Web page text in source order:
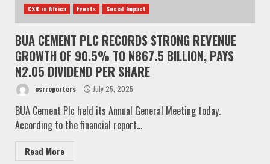
CSR in Africa Events Social Impact
BUA CEMENT PLC RECORDS STRONG REVENUE
GROWTH OF 90.5% TO N867.5 BILLION, PAYS
N2.05 DIVIDEND PER SHARE
csrreporters July 25, 2025
BUA Cement Plc held its Annual General Meeting today.
According to the financial report...
Read More